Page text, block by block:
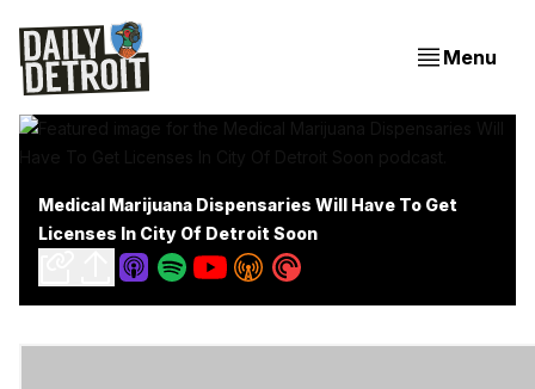
Menu
Medical Marijuana Dispensaries Will Have To Get
Licenses In City Of Detroit Soon